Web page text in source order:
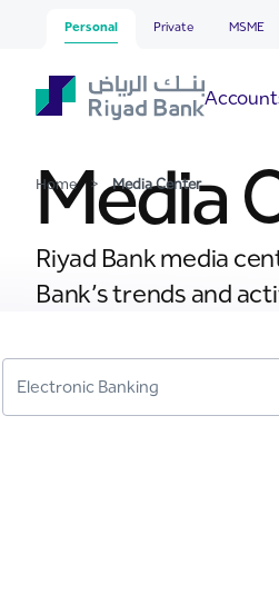
Skip to Main Content
Media Center
Personal Private MSME
Home > Media Center
Media
Riyad Bank media
Bank’s trends and